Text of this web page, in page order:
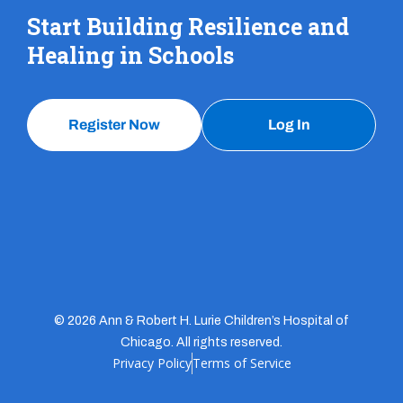
Start Building Resilience and
Healing in Schools
Register Now Log In
© 2026 Ann & Robert H. Lurie Children’s Hospital of
Chicago. All rights reserved.
Privacy PolicyTerms of Service